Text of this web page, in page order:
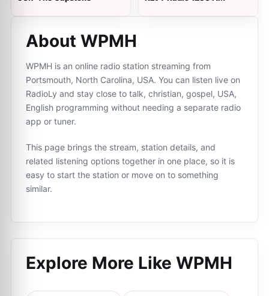
About WPMH
WPMH is an online radio station streaming from
Portsmouth, North Carolina, USA. You can listen live on
RadioLy and stay close to talk, christian, gospel, USA,
English programming without needing a separate radio
app or tuner.
This page brings the stream, station details, and
related listening options together in one place, so it is
easy to start the station or move on to something
similar.
Explore More Like WPMH